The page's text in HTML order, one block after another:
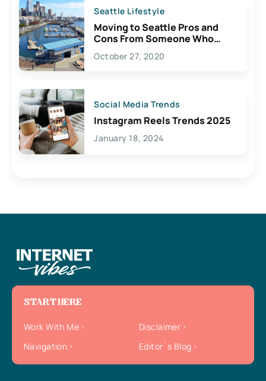
Seattle Lifestyle
Moving to Seattle Pros and
Cons From Someone Who
Lives Here
October 27, 2020
Social Media Trends
Instagram Reels Trends 2025
January 18, 2024
START HERE
Work With Me
Disclaimer
Navigation
Editor`s Blog